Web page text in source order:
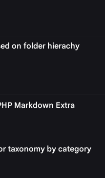
on folder hierachy
Markdown Extra
taxonomy by category